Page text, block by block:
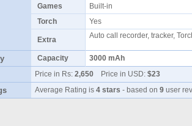
Games
Built-in
Torch
Yes
Extra Auto call recorder, tracker,
Capacity 3000 mAh
Price in Rs: 2,650 Price in USD: $23
Average Rating is 4 stars - based on 9 user